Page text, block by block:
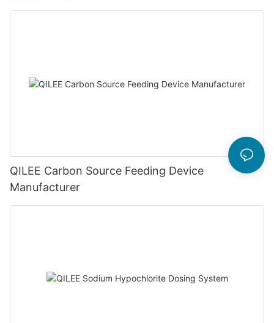
QILEE Carbon Source Feeding Device
Manufacturer